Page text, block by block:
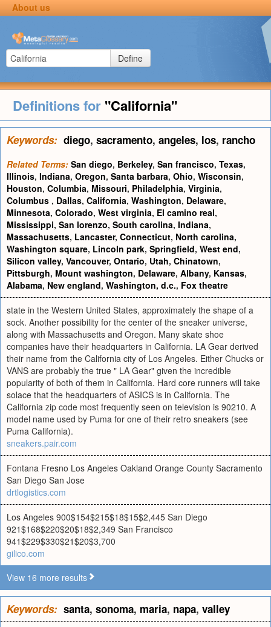
About us
Define
Definitions for "California"
Keywords: diego, sacramento, angeles, los, rancho
Related Terms: San diego, Berkeley, San francisco, Texas,
Illinois, Indiana, Oregon, Santa barbara, Ohio, Wisconsin,
Houston, Columbia, Missouri, Philadelphia, Virginia,
Columbus , Dallas, California, Washington, Delaware,
Minnesota, Colorado, West virginia, El camino real,
Mississippi, San lorenzo, South carolina, Indiana,
Massachusetts, Lancaster, Connecticut, North carolina,
Washington square, Lincoln park, Springfield, West end,
Silicon valley, Vancouver, Ontario, Utah, Chinatown,
Pittsburgh, Mount washington, Delaware, Albany, Kansas,
Alabama, New england, Washington, d.c., Fox theatre
state in the Western United States, approximately the shape of a
sock. Another possibility for the center of the sneaker universe,
along with Massachusetts and Oregon. Many skate shoe
companies have their headquarters in California. LA Gear derived
their name from the California city of Los Angeles. Either Chucks or
VANS are probably the true " LA Gear" given the incredible
popularity of both of them in California. Hard core runners will take
solace that the headquarters of ASICS is in California. The
California zip code most frequently seen on television is 90210. A
model name used by Puma for one of their retro sneakers (see
Puma California).
sneakers.pair.com
Fontana Fresno Los Angeles Oakland Orange County Sacramento
San Diego San Jose
drtlogistics.com
Los Angeles 900$154$215$18$15$2,445 San Diego
921$168$220$20$18$2,349 San Francisco
941$229$330$21$20$3,700
gilico.com
View 16 more results
Keywords: santa, sonoma, maria, napa, valley